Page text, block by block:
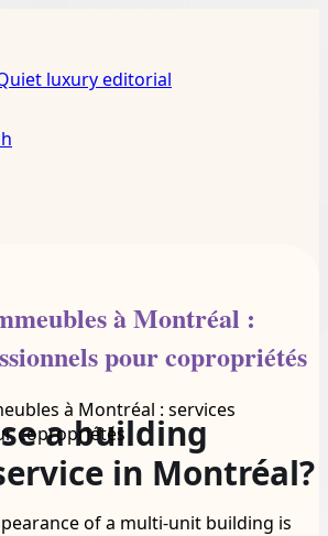
luxury editorial
à Montréal :
pour copropriétés
a building
in Montréal?
of a multi-unit building is